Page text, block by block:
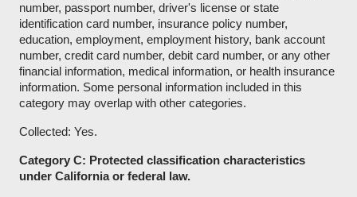
number, passport number, driver's license or state
identification card number, insurance policy number,
education, employment, employment history, bank account
number, credit card number, debit card number, or any other
financial information, medical information, or health insurance
information. Some personal information included in this
category may overlap with other categories.
Collected: Yes.
Category C: Protected classification characteristics
under California or federal law.